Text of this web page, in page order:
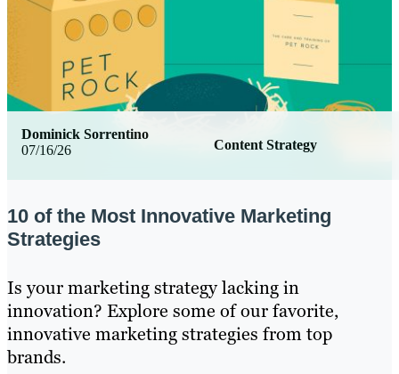
07/16/26 Content Strategy
Dominick Sorrentino
10 of the Most Innovative Marketing
Strategies
Is your marketing strategy lacking in
innovation? Explore some of our favorite,
innovative marketing strategies from top
brands.